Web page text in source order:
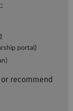
portal)
recommend